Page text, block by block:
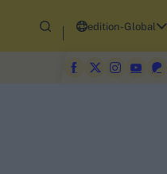
edition-Global